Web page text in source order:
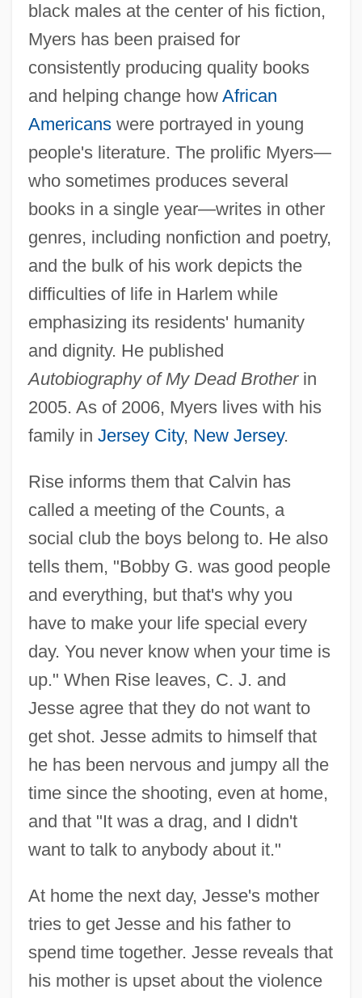
black males at the center of his fiction,
Myers has been praised for
consistently producing quality books
and helping change how African
Americanswere portrayed in young
people's literature. The prolific Myers—
who sometimes produces several
books in a single year—writes in other
genres, including nonfiction and poetry,
and the bulk of his work depicts the
difficulties of life in Harlem while
emphasizing its residents' humanity
and dignity. He published
Autobiography of My Dead Brotherin
2005. As of 2006, Myers lives with his
family in Jersey City, New Jersey.
Rise informs them that Calvin has
called a meeting of the Counts, a
social club the boys belong to. He also
tells them, "Bobby G. was good people
and everything, but that's why you
have to make your life special every
day. You never know when your time is
up." When Rise leaves, C. J. and
Jesse agree that they do not want to
get shot. Jesse admits to himself that
he has been nervous and jumpy all the
time since the shooting, even at home,
and that "It was a drag, and I didn't
want to talk to anybody about it."
At home the next day, Jesse's mother
tries to get Jesse and his father to
spend time together. Jesse reveals that
his mother is upset about the violence